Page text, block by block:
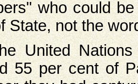
who could
State, not the
United
55 per cent of